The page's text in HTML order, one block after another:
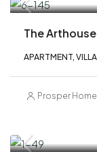
The Arthouse
APARTMENT, VILLA
Prosper